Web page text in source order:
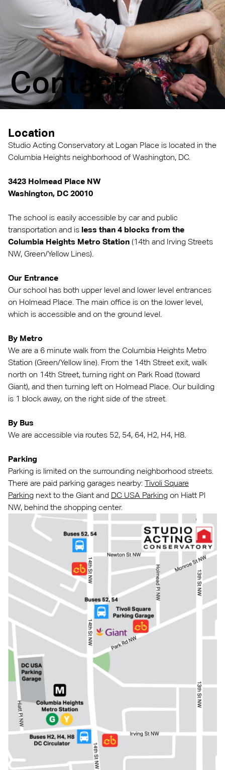
Contact
Location
Studio Acting Conservatory at Logan Place is located in the
Columbia Heights neighborhood of Washington, DC.
3423 Holmead Place NW
Washington, DC 20010
The school is easily accessible by car and public
transportation and is less than 4 blocks from the
Columbia Heights Metro Station (14th and Irving Streets
NW, Green/Yellow Lines).
Our Entrance
Our school has both upper level and lower level entrances
on Holmead Place. The main office is on the lower level,
which is accessible and on the ground level.
By Metro
We are a 6 minute walk from the Columbia Heights Metro
Station (Green/Yellow line). From the 14th Street exit, walk
north on 14th Street, turning right on Park Road (toward
Giant), and then turning left on Holmead Place. Our building
is 1 block away, on the right side of the street.
By Bus
We are accessible via routes 52, 54, 64, H2, H4, H8.
Parking
Parking is limited on the surrounding neighborhood streets.
There are paid parking garages nearby: Tivoli Square
Parking next to the Giant and DC USA Parking on Hiatt Pl
NW, behind the shopping center.